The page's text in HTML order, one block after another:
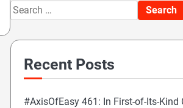
Search
for:
Recent Posts
#AxisOfEasy 461: In First-of-Its-Kind